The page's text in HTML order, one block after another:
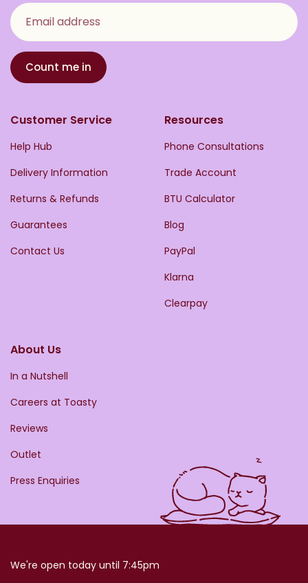
Email address
Count me in
Customer Service
Help Hub
Delivery Information
Returns & Refunds
Guarantees
Contact Us
Resources
Phone Consultations
Trade Account
BTU Calculator
Blog
PayPal
Klarna
Clearpay
About Us
In a Nutshell
Careers at Toasty
Reviews
Outlet
Press Enquiries
We're open today until 7:45pm